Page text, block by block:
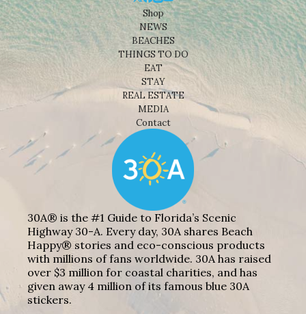
Shop
NEWS
BEACHES
THINGS TO DO
EAT
STAY
REAL ESTATE
MEDIA
Contact
30A® is the #1 Guide to Florida’s Scenic
Highway 30-A. Every day, 30A shares Beach
Happy® stories and eco-conscious products
with millions of fans worldwide. 30A has raised
over $3 million for coastal charities, and has
given away 4 million of its famous blue 30A
stickers.